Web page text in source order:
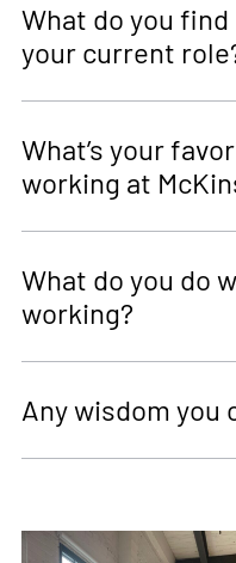
What do you
your current
What’s your
working at
What do you do
working?
Any wisdom you